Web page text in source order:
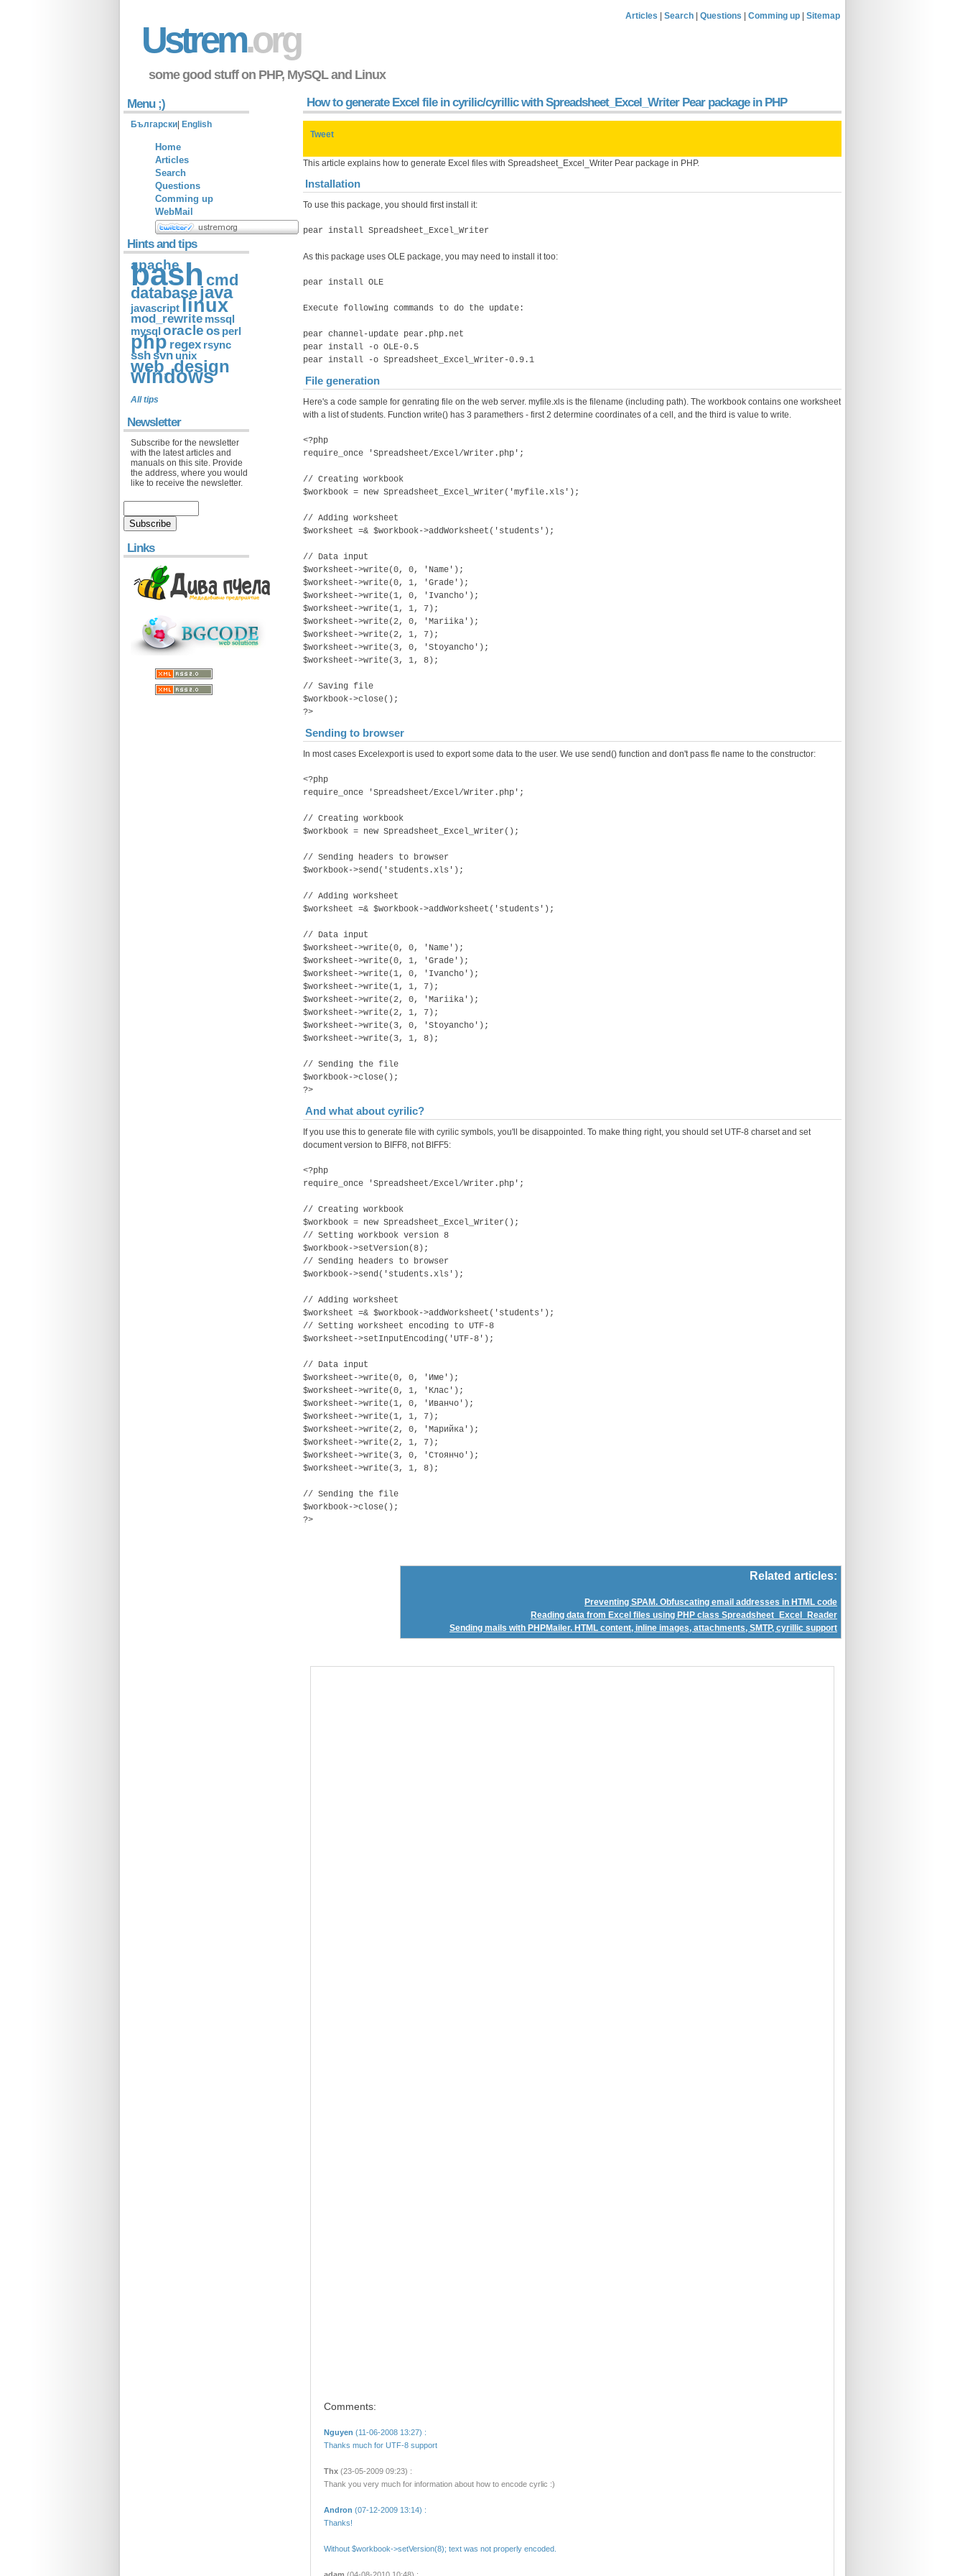
Articles Search Questions Comming up Sitemap
Ustrem.org
some good stuff on PHP, MySQL and Linux
How to generate Excel file in cyrilic/cyrillic with Spreadsheet_Excel_Writer Pear package in PHP
Tweet
This article explains how to generate Excel files with Spreadsheet_Excel_Writer Pear package in PHP.
Installation
To use this package, you should first install it:
pear install Spreadsheet_Excel_Writer
As this package uses OLE package, you may need to install it too:
pear install OLE
Execute following commands to do the update:
pear channel-update pear.php.net
pear install -o OLE-0.5
pear install -o Spreadsheet_Excel_Writer-0.9.1
File generation
Here's a code sample for genrating file on the web server. myfile.xls is the filename (including path). The workbook contains one worksheet
with a list of students. Function write() has 3 paramethers - first 2 determine coordinates of a cell, and the third is value to write.
<?php
require_once 'Spreadsheet/Excel/Writer.php';
// Creating workbook
$workbook = new Spreadsheet_Excel_Writer('myfile.xls');
// Adding worksheet
$worksheet =& $workbook->addWorksheet('students');
// Data input
$worksheet->write(0, 0, 'Name');
$worksheet->write(0, 1, 'Grade');
$worksheet->write(1, 0, 'Ivancho');
$worksheet->write(1, 1, 7);
$worksheet->write(2, 0, 'Mariika');
$worksheet->write(2, 1, 7);
$worksheet->write(3, 0, 'Stoyancho');
$worksheet->write(3, 1, 8);
// Saving file
$workbook->close();
?>
Sending to browser
In most cases Excelexport is used to export some data to the user. We use send() function and don't pass fle name to the constructor:
<?php
require_once 'Spreadsheet/Excel/Writer.php';
// Creating workbook
$workbook = new Spreadsheet_Excel_Writer();
// Sending headers to browser
$workbook->send('students.xls');
// Adding worksheet
$worksheet =& $workbook->addWorksheet('students');
// Data input
$worksheet->write(0, 0, 'Name');
$worksheet->write(0, 1, 'Grade');
$worksheet->write(1, 0, 'Ivancho');
$worksheet->write(1, 1, 7);
$worksheet->write(2, 0, 'Mariika');
$worksheet->write(2, 1, 7);
$worksheet->write(3, 0, 'Stoyancho');
$worksheet->write(3, 1, 8);
// Sending the file
$workbook->close();
?>
And what about cyrilic?
If you use this to generate file with cyrilic symbols, you'll be disappointed. To make thing right, you should set UTF-8 charset and set
document version to BIFF8, not BIFF5:
<?php
require_once 'Spreadsheet/Excel/Writer.php';
// Creating workbook
$workbook = new Spreadsheet_Excel_Writer();
// Setting workbook version 8
$workbook->setVersion(8);
// Sending headers to browser
$workbook->send('students.xls');
// Adding worksheet
$worksheet =& $workbook->addWorksheet('students');
// Setting worksheet encoding to UTF-8
$worksheet->setInputEncoding('UTF-8');
// Data input
$worksheet->write(0, 0, 'Име');
$worksheet->write(0, 1, 'Клас');
$worksheet->write(1, 0, 'Иванчо');
$worksheet->write(1, 1, 7);
$worksheet->write(2, 0, 'Марийка');
$worksheet->write(2, 1, 7);
$worksheet->write(3, 0, 'Стоянчо');
$worksheet->write(3, 1, 8);
// Sending the file
$workbook->close();
?>
Related articles:
Preventing SPAM. Obfuscating email addresses in HTML code
Reading data from Excel files using PHP class Spreadsheet_Excel_Reader
Sending mails with PHPMailer. HTML content, inline images, attachments, SMTP, cyrillic support
Comments:
Nguyen (11-06-2008 13:27) :
Thanks much for UTF-8 support
Thx (23-05-2009 09:23) :
Thank you very much for information about how to encode cyrlic :)
Andron (07-12-2009 13:14) :
Thanks!
Without $workbook->setVersion(8); text was not properly encoded.
Menu ;)
Български English
Home
Articles
Search
Questions
Comming up
WebMail
Hints and tips
apache
bash cmd
databasejava
javascriptlinux
mod_rewrite mssql
mysql oracle os perl
php regex rsync
sshsvn unix
web_design
windows
All tips
Newsletter
Subscribe for the newsletter
with the latest articles and
manuals on this site. Provide
the address, where you would
like to receive the newsletter.
Links